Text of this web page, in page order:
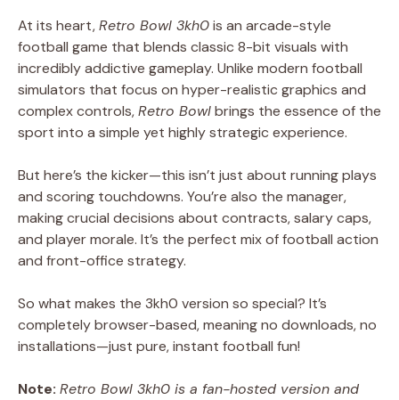
At its heart,Retro Bowl 3kh0is an arcade-style
football game that blends classic 8-bit visuals with
incredibly addictive gameplay. Unlike modern football
simulators that focus on hyper-realistic graphics and
complex controls,Retro Bowlbrings the essence of the
sport into a simple yet highly strategic experience.
But here’s the kicker—this isn’t just about running plays
and scoring touchdowns. You’re also the manager,
making crucial decisions about contracts, salary caps,
and player morale. It’s the perfect mix of football action
and front-office strategy.
So what makes the 3kh0 version so special? It’s
completely browser-based, meaning no downloads, no
installations—just pure, instant football fun!
Note: Retro Bowl 3kh0 is a fan-hosted version and